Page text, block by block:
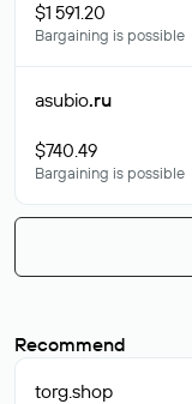
$1 591.20
Bargaining is possible
asubio.ru
$740.49
Bargaining is possible
Recommend
torg.shop